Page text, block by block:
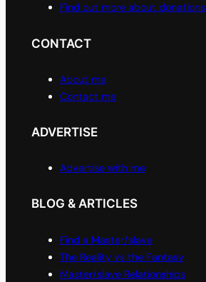
Find out more about donations
CONTACT
About me
Contact me
ADVERTISE
Advertise with me
BLOG & ARTICLES
Find a Master/slave
The Reality vs the Fantasy
Master/slave Relationships